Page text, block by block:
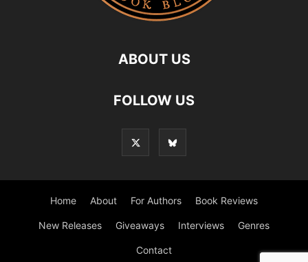
ABOUT US
FOLLOW US
Home About For Authors Book Reviews
New Releases Giveaways Interviews Genres
Contact